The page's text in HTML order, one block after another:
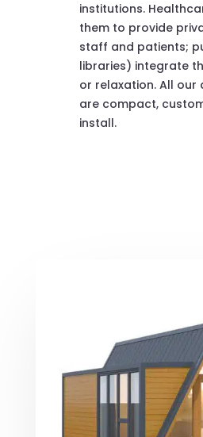
institutions.
them to provide
staff and patients;
libraries) integrate
or relaxation. All our
are compact,
install.